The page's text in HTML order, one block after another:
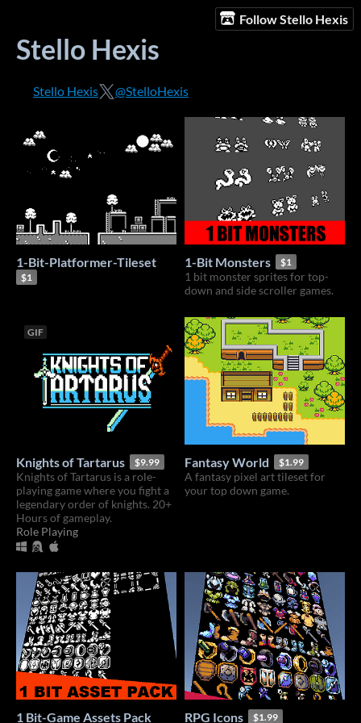
Follow Stello Hexis
Stello Hexis
Stello Hexis @StelloHexis
1-Bit-Platformer-Tileset
$1
1-Bit Monsters $1
1 bit monster sprites for top-
down and side scroller games.
GIF
Knights of Tartarus $9.99
Knights of Tartarus is a role-
playing game where you fight a
legendary order of knights. 20+
Hours of gameplay.
Role Playing
Fantasy World $1.99
A fantasy pixel art tileset for
your top down game.
1 Bit-Game Assets Pack RPG Icons $1.99